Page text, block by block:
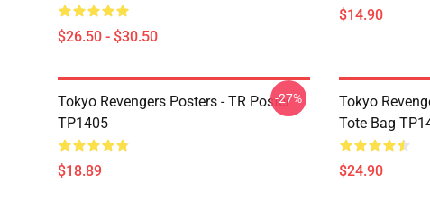
$26.50 - $30.50
$14.90
Tokyo Revengers Posters - TR Poster
TP1405
$18.89
-27%
Tokyo
Tote Bag
$24.90